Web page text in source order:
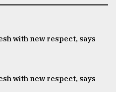
with new respect, says
with new respect, says